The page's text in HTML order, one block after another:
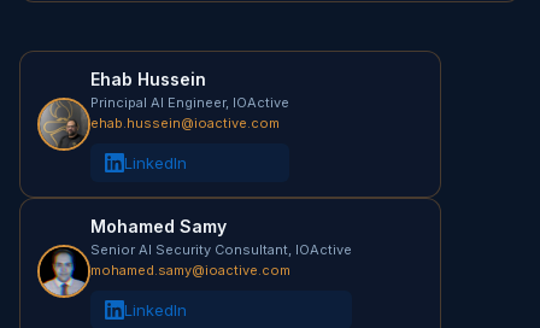
Ehab Hussein
Principal AI Engineer, IOActive
ehab.hussein@ioactive.com
LinkedIn
Mohamed Samy
Senior AI Security Consultant, IOActive
mohamed.samy@ioactive.com
LinkedIn